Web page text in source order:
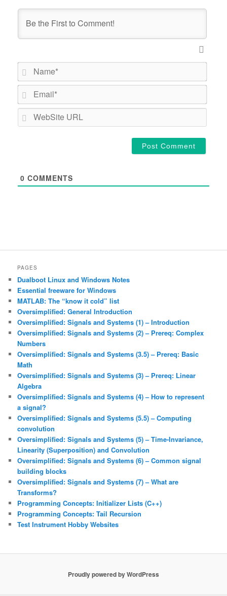
Name*
Email*
0 COMMENTS
PAGES
Dualboot Linux and Windows Notes
Essential freeware for Windows
MATLAB: The “know it cold” list
Oversimplified: General Introduction
Oversimplified: Signals and Systems (1) – Introduction
Oversimplified: Signals and Systems (2) – Prereq: Complex
Numbers
Oversimplified: Signals and Systems (3.5) – Prereq: Basic
Math
Oversimplified: Signals and Systems (3) – Prereq: Linear
Algebra
Oversimplified: Signals and Systems (4) – How to represent
a signal?
Oversimplified: Signals and Systems (5.5) – Computing
convolution
Oversimplified: Signals and Systems (5) – Time-Invariance,
Linearity (Superposition) and Convolution
Oversimplified: Signals and Systems (6) – Common signal
building blocks
Oversimplified: Signals and Systems (7) – What are
Transforms?
Programming Concepts: Initializer Lists (C++)
Programming Concepts: Tail Recursion
Test Instrument Hobby Websites
Proudly powered by WordPress